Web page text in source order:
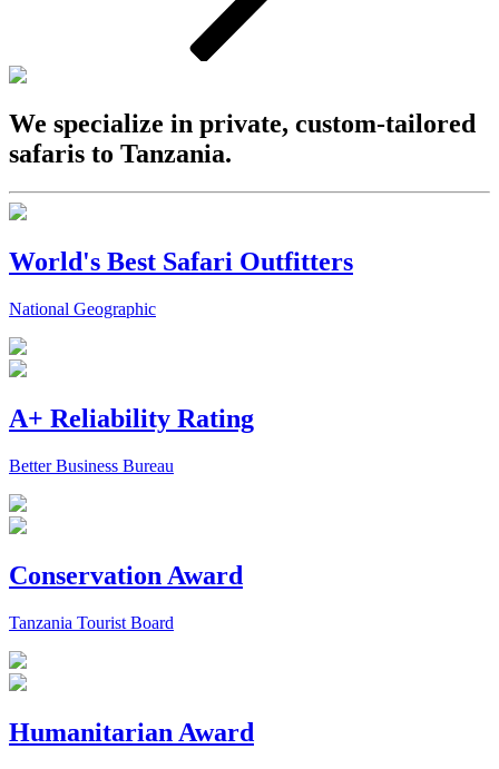
We specialize in private, custom-tailored
safaris to Tanzania.
World's Best Safari Outfitters
National Geographic
A+ Reliability Rating
Better Business Bureau
Conservation Award
Tanzania Tourist Board
Humanitarian Award